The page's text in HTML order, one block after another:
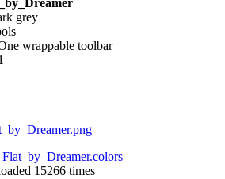
grey
wrappable toolbar
15266 times